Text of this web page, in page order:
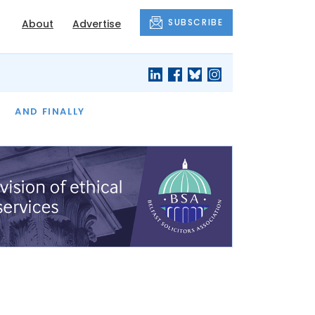
About Advertise SUBSCRIBE
AND FINALLY
THE MONTH